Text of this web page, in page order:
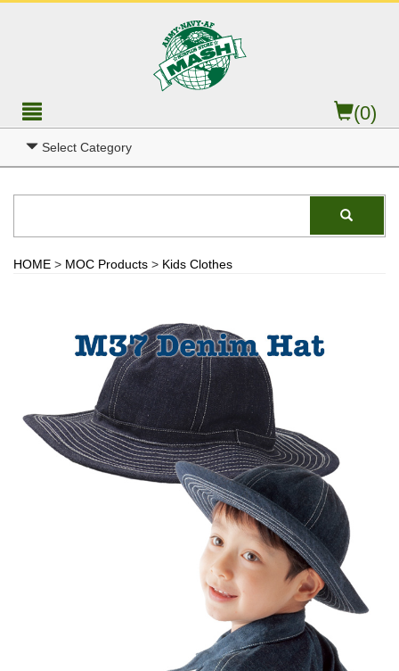
(0)
Select Category
HOME > MOC Products > Kids Clothes